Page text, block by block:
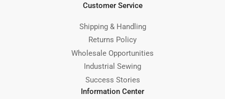
Customer Service
Shipping & Handling
Returns Policy
Wholesale Opportunities
Industrial Sewing
Success Stories
Information Center